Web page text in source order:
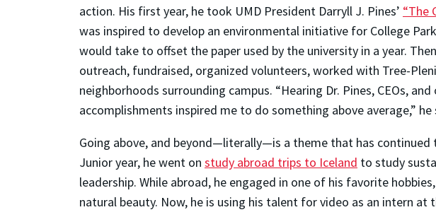
action. His first year, he took UMD President Darryll J. Pines’ “The
was inspired to develop an environmental initiative for College
would take to offset the paper used by the university in a year.
outreach, fundraised, organized volunteers, worked with Tree-
neighborhoods surrounding campus. “Hearing Dr. Pines, CEOs,
accomplishments inspired me to do something above average,” he
Going above, and beyond—literally—is a theme that has continued
Junior year, he went on study abroad trips to Iceland to study
leadership. While abroad, he engaged in one of his favorite
natural beauty. Now, he is using his talent for video as an intern at